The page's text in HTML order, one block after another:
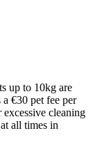
up to 10kg are
€30 pet fee per
cleaning
all times in